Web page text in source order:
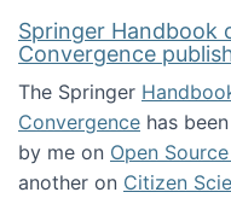
Springer Handbook
Convergence
The Springer
Convergence has
by me on Open
another on Citizen